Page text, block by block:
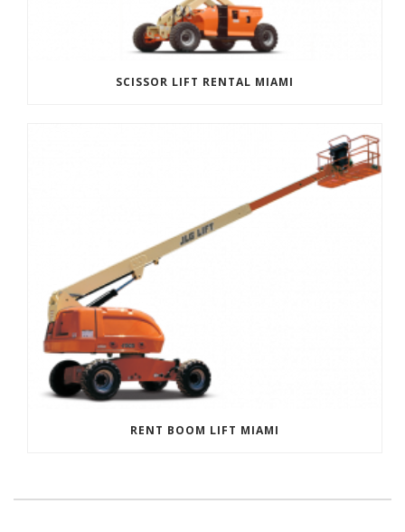
SCISSOR LIFT RENTAL MIAMI
RENT BOOM LIFT MIAMI